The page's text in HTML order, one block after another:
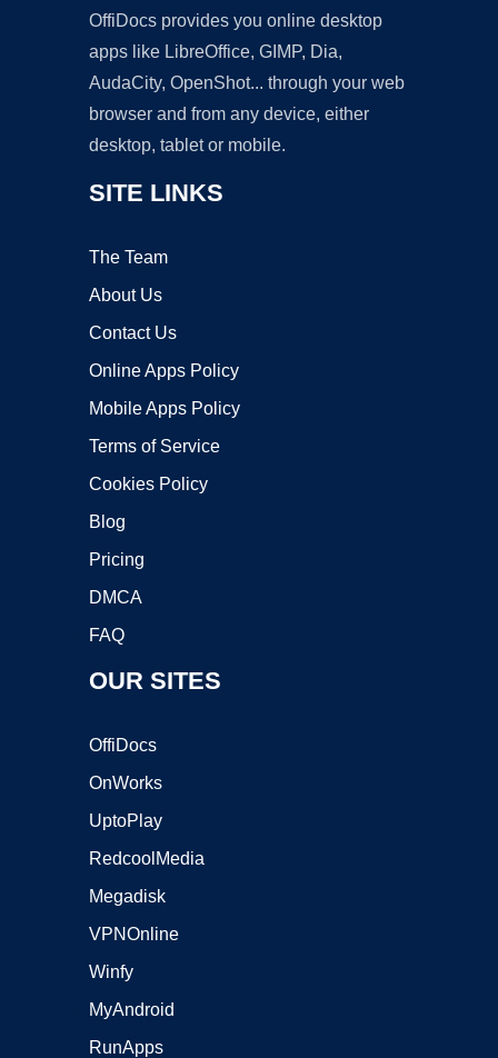
OffiDocs provides you online desktop
apps like LibreOffice, GIMP, Dia,
AudaCity, OpenShot... through your web
browser and from any device, either
desktop, tablet or mobile.
SITE LINKS
The Team
About Us
Contact Us
Online Apps Policy
Mobile Apps Policy
Terms of Service
Cookies Policy
Blog
Pricing
DMCA
FAQ
OUR SITES
OffiDocs
OnWorks
UptoPlay
RedcoolMedia
Megadisk
VPNOnline
Winfy
MyAndroid
RunApps